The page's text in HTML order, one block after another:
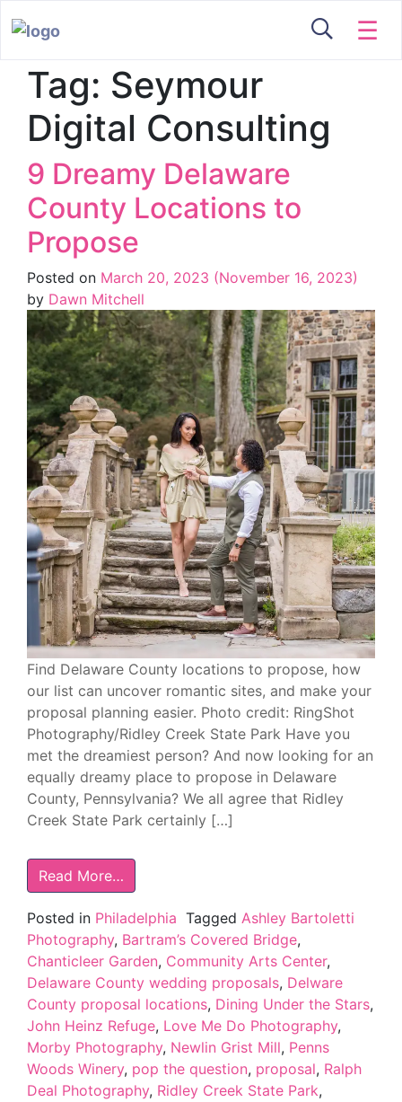
☰
Tag: Seymour
Digital Consulting
9 Dreamy Delaware
County Locations to
Propose
Posted on March 20, 2023 (November 16, 2023)
by Dawn Mitchell
Find Delaware County locations to propose, how
our list can uncover romantic sites, and make your
proposal planning easier. Photo credit: RingShot
Photography/Ridley Creek State Park Have you
met the dreamiest person? And now looking for an
equally dreamy place to propose in Delaware
County, Pennsylvania? We all agree that Ridley
Creek State Park certainly […]
Read More…
Posted in Philadelphia Tagged Ashley Bartoletti
Photography, Bartram’s Covered Bridge,
Chanticleer Garden, Community Arts Center,
Delaware County wedding proposals, Delware
County proposal locations, Dining Under the Stars,
John Heinz Refuge, Love Me Do Photography,
Morby Photography, Newlin Grist Mill, Penns
Woods Winery, pop the question, proposal, Ralph
Deal Photography, Ridley Creek State Park,